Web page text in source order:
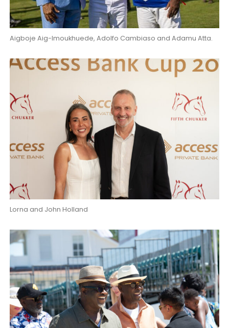
Aigboje Aig-Imoukhuede, Adolfo Cambiaso and Adamu Atta.
Lorna and John Holland